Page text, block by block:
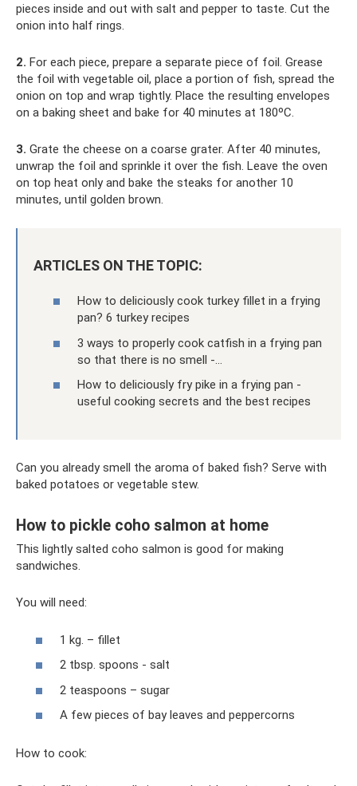
pieces inside and out with salt and pepper to taste. Cut the
onion into half rings.
2. For each piece, prepare a separate piece of foil. Grease
the foil with vegetable oil, place a portion of fish, spread the
onion on top and wrap tightly. Place the resulting envelopes
on a baking sheet and bake for 40 minutes at 180ºC.
3. Grate the cheese on a coarse grater. After 40 minutes,
unwrap the foil and sprinkle it over the fish. Leave the oven
on top heat only and bake the steaks for another 10
minutes, until golden brown.
ARTICLES ON THE TOPIC:
How to deliciously cook turkey fillet in a frying
pan? 6 turkey recipes
3 ways to properly cook catfish in a frying pan
so that there is no smell -…
How to deliciously fry pike in a frying pan -
useful cooking secrets and the best recipes
Can you already smell the aroma of baked fish? Serve with
baked potatoes or vegetable stew.
How to pickle coho salmon at home
This lightly salted coho salmon is good for making
sandwiches.
You will need:
1 kg. – fillet
2 tbsp. spoons - salt
2 teaspoons – sugar
A few pieces of bay leaves and peppercorns
How to cook: